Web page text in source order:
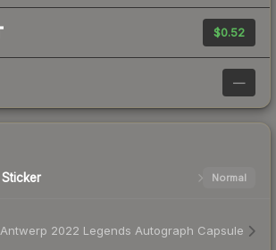
$0.52
—
Sticker Normal
Antwerp 2022 Legends Autograph Capsule